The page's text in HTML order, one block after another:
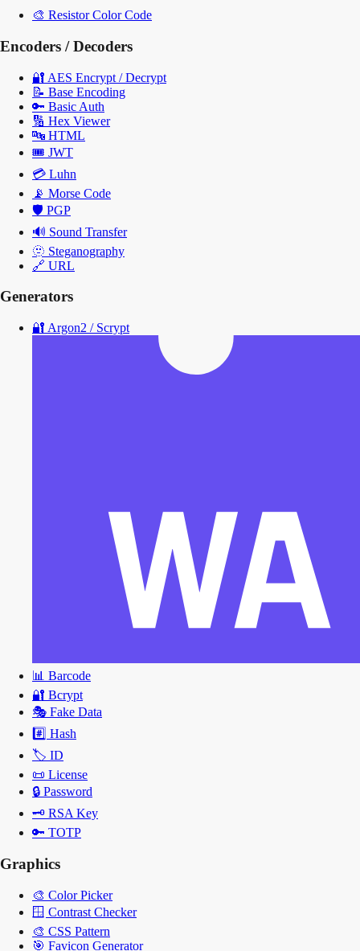
🎨 Resistor Color Code
Encoders / Decoders
🔐 AES Encrypt / Decrypt
📝 Base Encoding
🔑 Basic Auth
🔢 Hex Viewer
🔤 HTML
🎟️ JWT
💳 Luhn
📡 Morse Code
🛡️ PGP
🔊 Sound Transfer
🫥 Steganography
🔗 URL
Generators
🔐 Argon2 / Scrypt
📊 Barcode
🔐 Bcrypt
🎭 Fake Data
#️⃣ Hash
🏷️ ID
📜 License
🔒 Password
🗝️ RSA Key
🔑 TOTP
Graphics
🎨 Color Picker
🪟 Contrast Checker
🎨 CSS Pattern
🎯 Favicon Generator